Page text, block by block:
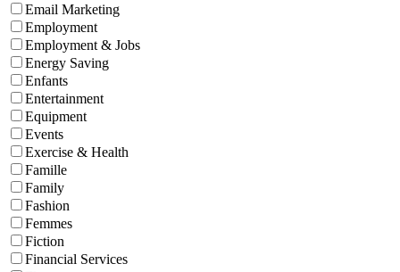
Email Marketing
Employment
Employment & Jobs
Energy Saving
Enfants
Entertainment
Equipment
Events
Exercise & Health
Famille
Family
Fashion
Femmes
Fiction
Financial Services